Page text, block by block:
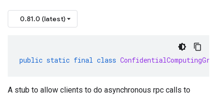
0.81.0 (latest)
public static final class
A stub to allow clients to do asynchronous rpc calls to